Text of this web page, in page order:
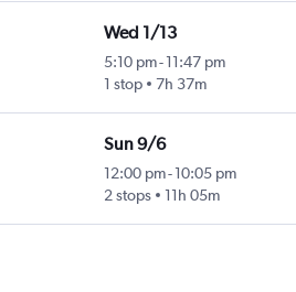
Wed 1/13
5:10 pm-11:47 pm
1 stop
7h 37m
Sun 9/6
12:00 pm-10:05 pm
2 stops
11h 05m